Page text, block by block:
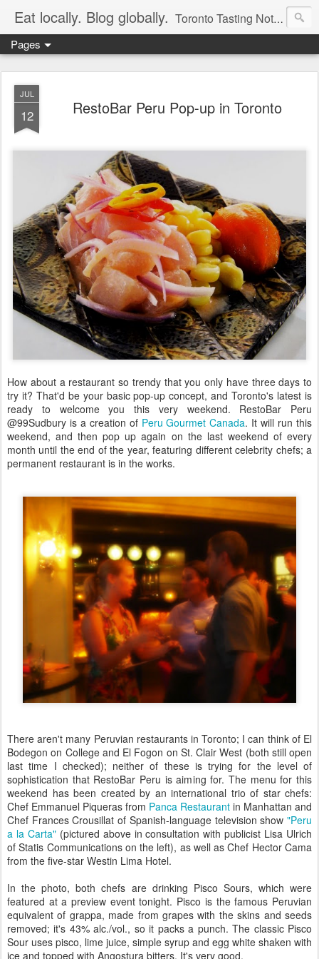
Eat locally. Blog globally. Toronto Tasting Notes: Exploring local food & wine – tasting, testing, research, reviews & jam.
Pages
JUL
12 RestoBar Peru Pop-up in Toronto
How about a restaurant so trendy that you only have three days to
try it? That'd be your basic pop-up concept, and Toronto's latest is
ready to welcome you this very weekend. RestoBar Peru
@99Sudbury is a creation of Peru Gourmet Canada. It will run this
weekend, and then pop up again on the last weekend of every
month until the end of the year, featuring different celebrity chefs; a
permanent restaurant is in the works.
There aren't many Peruvian restaurants in Toronto; I can think of El
Bodegon on College and El Fogon on St. Clair West (both still open
last time I checked); neither of these is trying for the level of
sophistication that RestoBar Peru is aiming for. The menu for this
weekend has been created by an international trio of star chefs:
Chef Emmanuel Piqueras from Panca Restaurant in Manhattan and
Chef Frances Crousillat of Spanish-language television show "Peru
a la Carta"(pictured above in consultation with publicist Lisa Ulrich
of Statis Communications on the left), as well as Chef Hector Cama
from the five-star Westin Lima Hotel.
In the photo, both chefs are drinking Pisco Sours, which were
featured at a preview event tonight. Pisco is the famous Peruvian
equivalent of grappa, made from grapes with the skins and seeds
removed; it's 43% alc./vol., so it packs a punch. The classic Pisco
Sour uses pisco, lime juice, simple syrup and egg white shaken with
ice and topped with Angostura bitters. It's very good.